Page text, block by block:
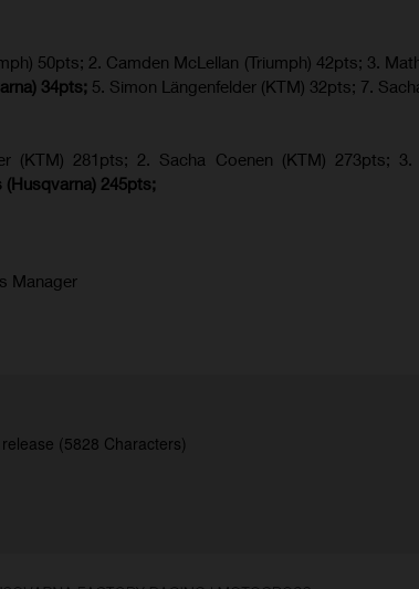
50pts; 2. Camden McLellan (Triumph) 42pts; 3.
34pts; 5. Simon Längenfelder (KTM) 32pts; 7.
(KTM) 281pts; 2. Sacha Coenen (KTM) 273pts; 3.
(Husqvarna) 245pts;
Manager
(5828 Characters)